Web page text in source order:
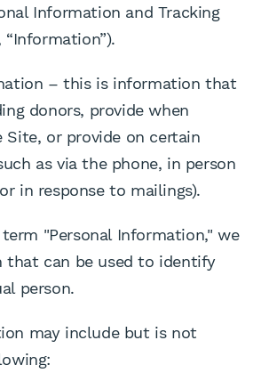
Information and Tracking
– this is information that
donors, provide when
or provide on certain
as via the phone, in person
in response to mailings).
"Personal Information," we
that can be used to identify
person.
may include but is not